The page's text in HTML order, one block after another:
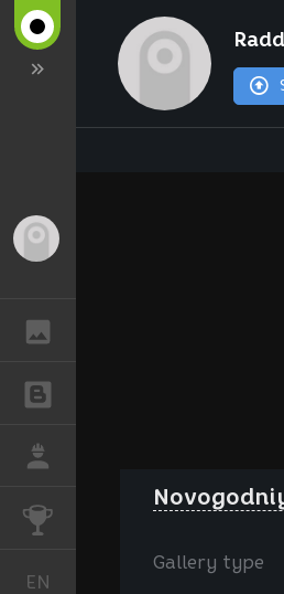
CHALLENGES
EN
Gallery type